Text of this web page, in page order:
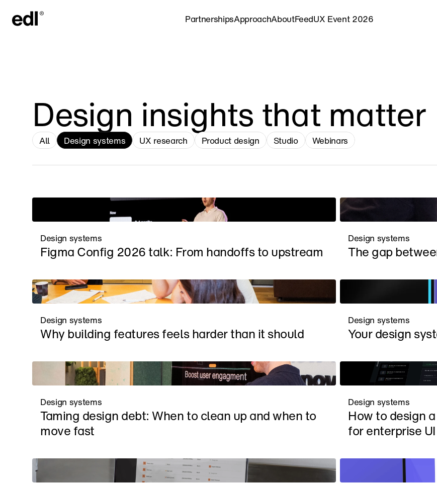
PartnershipsApproachAboutFeedUX Event 2026
Design insights that matter
All Design systems UX research Product design Studio Webinars
Design systems
Figma Config 2026 talk: From handoffs to upstream
Design systems
The gap
Design systems
Why building features feels harder than it should
Design systems
Your design
Design systems
Taming design debt: When to clean up and when to
move fast
Design systems
How to design
for enterprise UI